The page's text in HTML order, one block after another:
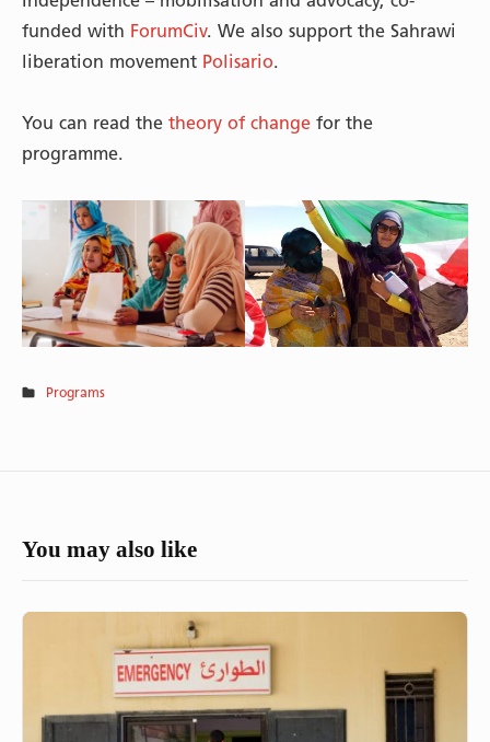
funded with ForumCiv. We also support the Sahrawi
liberation movement Polisario.
You can read the theory of change for the
programme.
Programs
You may also like
rehabilitation